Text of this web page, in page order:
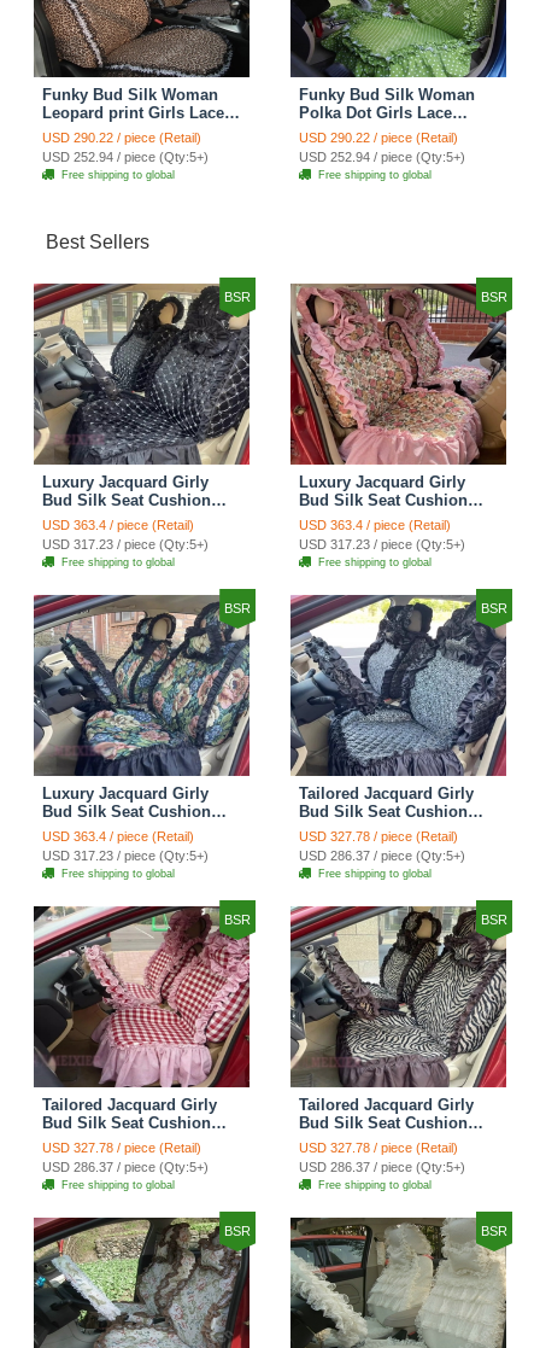
Funky Bud Silk Woman
Leopard print Girls Lace
Cotton Custom
Automobile Car Seat
Cover Set - Brown White
USD 290.22 / piece (Retail)
USD 252.94 / piece (Qty:5+)
Free shipping to global
Funky Bud Silk Woman
Polka Dot Girls Lace
Cotton Custom
Automobile Car Seat
Cover Set - Green
USD 290.22 / piece (Retail)
USD 252.94 / piece (Qty:5+)
Free shipping to global
Best Sellers
BSR
Luxury Jacquard Girly
Bud Silk Seat Cushion
Floral Safest Lace
Countryside Customize
Automotive Car Seat
Cover Sets - Black
USD 363.4 / piece (Retail)
USD 317.23 / piece (Qty:5+)
Free shipping to global
BSR
Luxury Jacquard Girly
Bud Silk Seat Cushion
Floral Safest Lace
Countryside Customize
Automotive Car Seat
Cover Sets - Pink
USD 363.4 / piece (Retail)
USD 317.23 / piece (Qty:5+)
Free shipping to global
BSR
Luxury Jacquard Girly
Bud Silk Seat Cushion
Floral Safest Lace
Countryside Custom
Automobile Car Seat
Cover Sets - Black Green
USD 363.4 / piece (Retail)
USD 317.23 / piece (Qty:5+)
Free shipping to global
BSR
Tailored Jacquard Girly
Bud Silk Seat Cushion
Floral Safest Lace
Countryside Custom
Automobile Car Seat
Cover Sets - Black
USD 327.78 / piece (Retail)
USD 286.37 / piece (Qty:5+)
Free shipping to global
BSR
Tailored Jacquard Girly
Bud Silk Seat Cushion
Grid Lace Countryside
Custom Automobile Car
Seat Cover Sets - Red
USD 327.78 / piece (Retail)
USD 286.37 / piece (Qty:5+)
Free shipping to global
BSR
Tailored Jacquard Girly
Bud Silk Seat Cushion
Floral Safest Lace Tiger
Print Custom Automobile
Car Seat Cover Sets -
Brown
USD 327.78 / piece (Retail)
USD 286.37 / piece (Qty:5+)
Free shipping to global
BSR BSR